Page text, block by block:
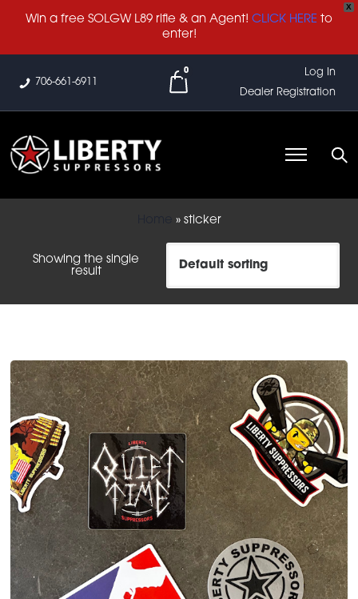
X
Win a free SOLGW L89 rifle & an Agent! CLICK HERE to
enter!
706-661-6911
0
Log In
Dealer Registration
» sticker
Showing the single
result